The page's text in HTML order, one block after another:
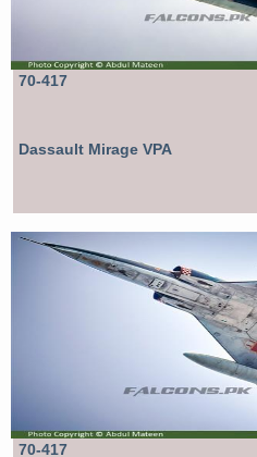
70-417
Dassault Mirage VPA
70-417